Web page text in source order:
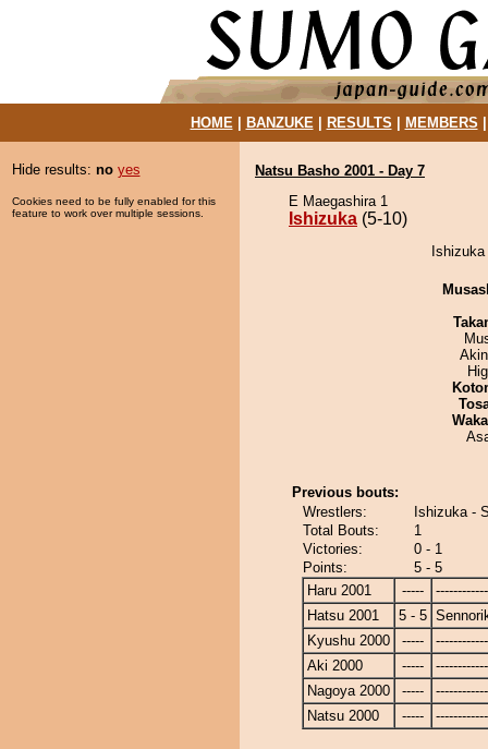
HOME| BANZUKE| RESULTS MEMBERS
Hide results: no yes
Cookies need to be fully enabled for this
feature to work over multiple sessions.
Natsu Basho 2001 - Day 7
E Maegashira 1
Ishizuka (5-10)
Previous bouts:
Wrestlers:
Ishizuka -
Total Bouts:
1
Victories:
0 - 1
Points:
5 - 5
Haru 2001
-----
Hatsu 2001
5 - 5
Kyushu 2000
-----
Aki 2000
-----
Nagoya 2000
-----
Natsu 2000
-----